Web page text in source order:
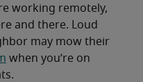
working remotely,
and there. Loud
may mow their
when you’re on